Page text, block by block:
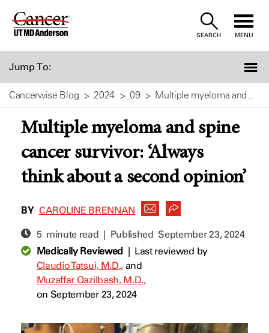
Skip
SEARCH MENU
Jump To:
Cancerwise Blog 2024 09 Multiple myeloma and...
Multiple myeloma and spine
cancer survivor: ‘Always
think about a second opinion’
BY CAROLINE BRENNAN
5 minute read | Published September 23, 2024
Medically Reviewed| Last reviewed by
Claudio Tatsui, M.D.,and
Muzaffar Qazilbash, M.D.,
on September 23, 2024